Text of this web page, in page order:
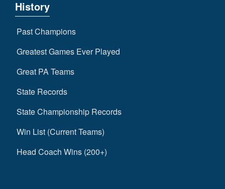
History
Past Champions
Greatest Games Ever Played
Great PA Teams
State Records
State Championship Records
Win List (Current Teams)
Head Coach Wins (200+)